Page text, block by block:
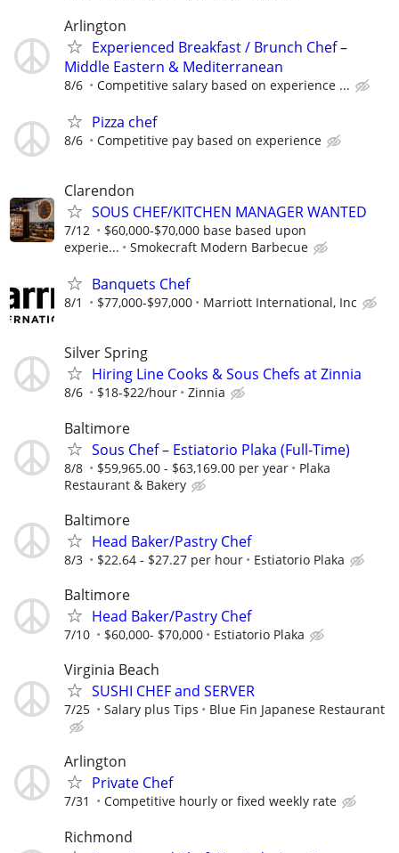
Arlington
Experienced Breakfast / Brunch Chef –
Middle Eastern & Mediterranean
8/6 Competitive salary based on experience ...
Pizza chef
8/6 Competitive pay based on experience
Clarendon
SOUS CHEF/KITCHEN MANAGER WANTED
7/12
$60,000-$70,000 base based upon
experie...
Smokecraft Modern Barbecue
Banquets Chef
8/1 $77,000-$97,000 Marriott International, Inc
Silver Spring
Hiring Line Cooks & Sous Chefs at Zinnia
8/6 $18-$22/hour Zinnia
Baltimore
Sous Chef – Estiatorio Plaka (Full-Time)
8/8 $59,965.00 - $63,169.00 per year
Plaka
Restaurant & Bakery
Baltimore
Head Baker/Pastry Chef
8/3 $22.64 - $27.27 per hour Estiatorio Plaka
Baltimore
Head Baker/Pastry Chef
7/10 $60,000- $70,000 Estiatorio Plaka
Virginia Beach
SUSHI CHEF and SERVER
7/25 Salary plus Tips Blue Fin Japanese Restaurant
Arlington
Private Chef
7/31 Competitive hourly or fixed weekly rate
Richmond